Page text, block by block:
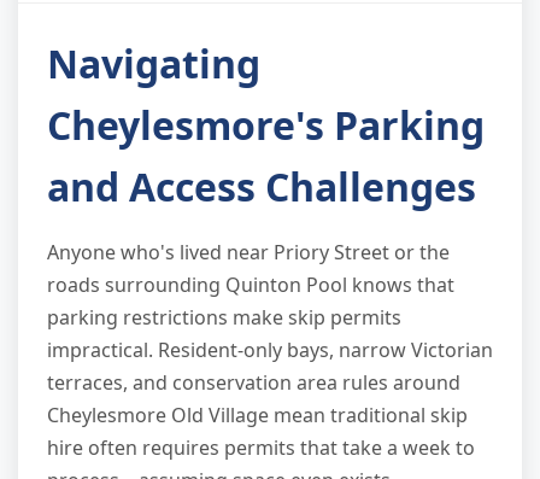
Navigating
Cheylesmore's Parking
and Access Challenges
Anyone who's lived near Priory Street or the
roads surrounding Quinton Pool knows that
parking restrictions make skip permits
impractical. Resident-only bays, narrow Victorian
terraces, and conservation area rules around
Cheylesmore Old Village mean traditional skip
hire often requires permits that take a week to